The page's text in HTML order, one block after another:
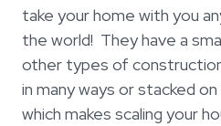
take your home with you
the world! They have a
other types of
in many ways or stacked
which makes scaling your